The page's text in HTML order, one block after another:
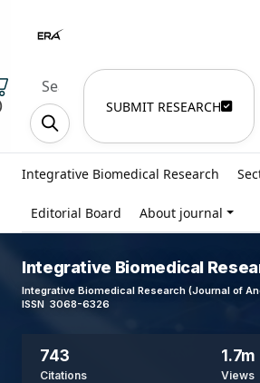
SUBMIT RESEARCH
Integrative Biomedical Research
Editorial Board About journal
Integrative Biomedical
Integrative Biomedical Research (Journal of
ISSN 3068-6326
743
Citations
1.7m
Views